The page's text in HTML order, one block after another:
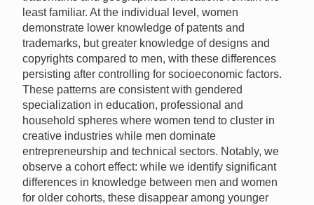
least familiar. At the individual level, women
demonstrate lower knowledge of patents and
trademarks, but greater knowledge of designs and
copyrights compared to men, with these differences
persisting after controlling for socioeconomic factors.
These patterns are consistent with gendered
specialization in education, professional and
household spheres where women tend to cluster in
creative industries while men dominate
entrepreneurship and technical sectors. Notably, we
observe a cohort effect: while we identify significant
differences in knowledge between men and women
for older cohorts, these disappear among younger